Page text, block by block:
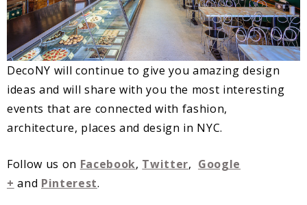
DecoNY will continue to give you amazing design
ideas and will share with you the most interesting
events that are connected with fashion,
architecture, places and design in NYC.
Follow us on Facebook, Twitter, Google
+ and Pinterest.